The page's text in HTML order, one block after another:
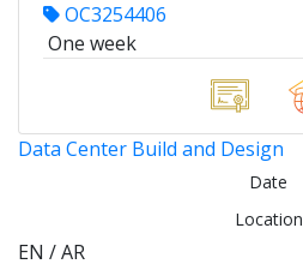
OC3254406
One week
Data Center Build and Design
Date
Location
EN / AR